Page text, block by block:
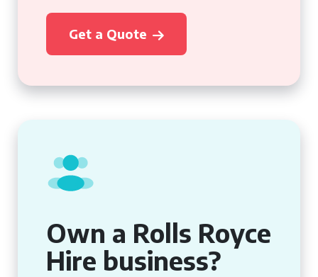
Get a Quote
Own a Rolls Royce
Hire business?